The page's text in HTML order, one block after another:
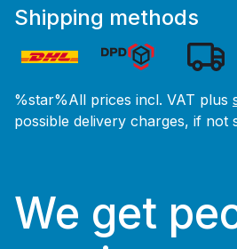
Shipping methods
%star%All prices incl. VAT plus
possible delivery charges, if not
We get